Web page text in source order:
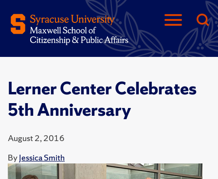
Lerner Center Celebrates
5th Anniversary
August 2, 2016
ByJessica Smith